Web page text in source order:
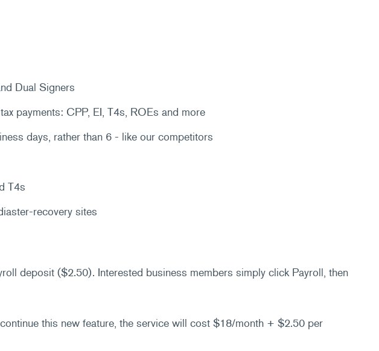
Dual Signers
payments: CPP, EI, T4s, ROEs and more
days, rather than 6 - like our competitors
T4s
recovery sites
deposit ($2.50). Interested business members simply click Payroll, then
this new feature, the service will cost $18/month + $2.50 per